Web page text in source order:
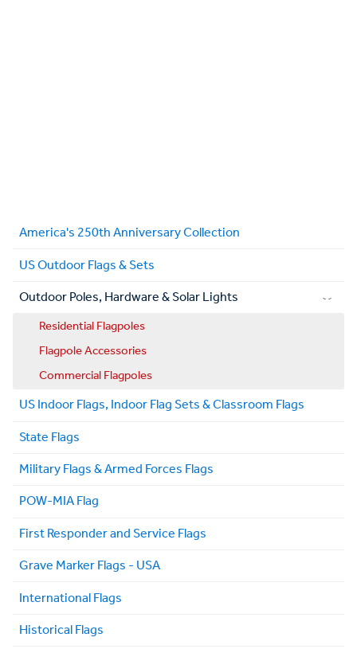
America's 250th Anniversary Collection
US Outdoor Flags & Sets
Outdoor Poles, Hardware & Solar Lights
Residential Flagpoles
Flagpole Accessories
Commercial Flagpoles
US Indoor Flags, Indoor Flag Sets & Classroom Flags
State Flags
Military Flags & Armed Forces Flags
POW-MIA Flag
First Responder and Service Flags
Grave Marker Flags - USA
International Flags
Historical Flags